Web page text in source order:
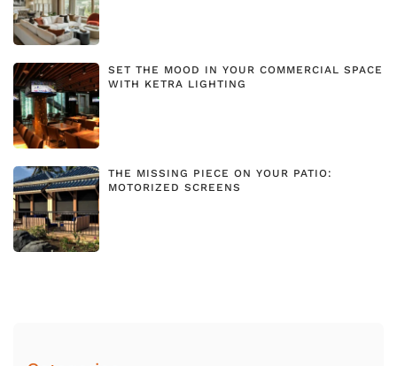
SET THE MOOD IN YOUR COMMERCIAL SPACE
WITH KETRA LIGHTING
THE MISSING PIECE ON YOUR PATIO:
MOTORIZED SCREENS